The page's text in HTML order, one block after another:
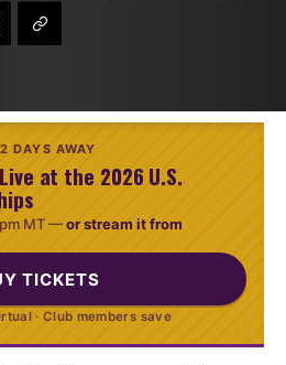
2 DAYS AWAY
at the 2026 U.S.
MT—or stream it from
TICKETS
· Club members save